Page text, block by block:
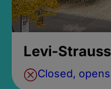
Levi-
Closed,